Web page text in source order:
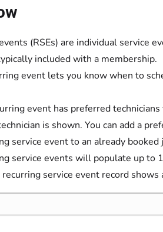
(RSEs) are individual service
included with a membership.
event lets you know when to
event has preferred
is shown. You can add a
service event to an already
service events will populate up to
service event record